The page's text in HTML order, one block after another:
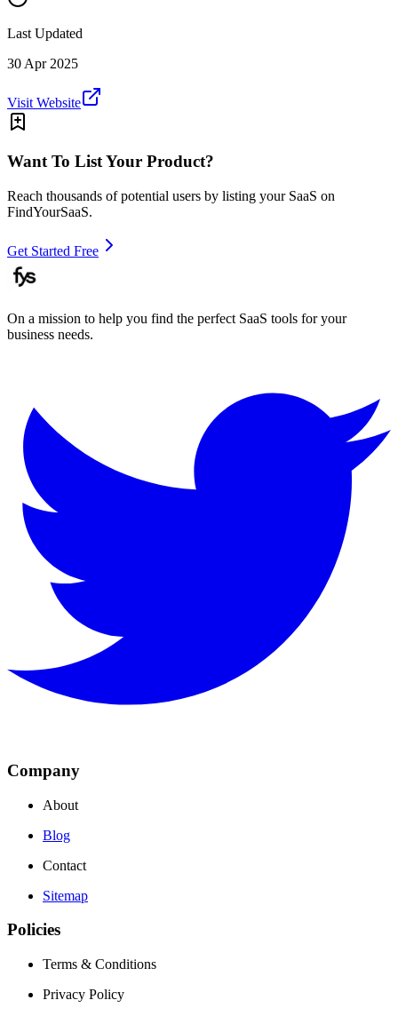
Last Updated
30 Apr 2025
Visit Website
Want To List Your Product?
Reach thousands of potential users by listing your SaaS on
FindYourSaaS.
Get Started Free
On a mission to help you find the perfect SaaS tools for your
business needs.
Company
About
Blog
Contact
Sitemap
Policies
Terms & Conditions
Privacy Policy